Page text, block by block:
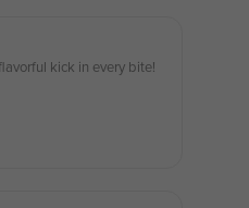
kick in every bite!